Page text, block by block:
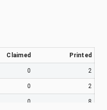
Claimed Printed
0 2
0 2
0 8